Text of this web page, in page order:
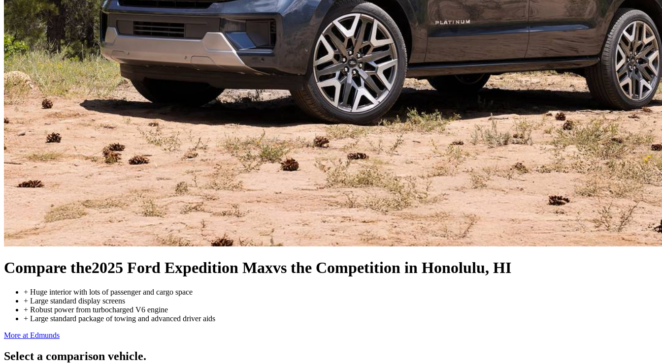
Compare the2025 Ford Expedition Maxvs the Competition in Honolulu, HI
+ Huge interior with lots of passenger and cargo space
+ Large standard display screens
+ Robust power from turbocharged V6 engine
+ Large standard package of towing and advanced driver aids
More at Edmunds
Select a comparison vehicle.